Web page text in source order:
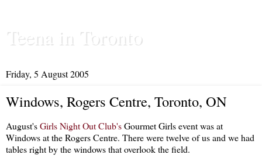
Teena in Toronto
Friday, 5 August 2005
Windows, Rogers Centre, Toronto, ON
August'sGirls Night Out Club'sGourmet Girls event was at
Windows at the Rogers Centre. There were twelve of us and we had
tables right by the windows that overlook the field.